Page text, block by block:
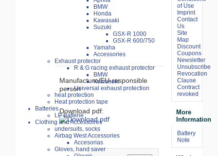
BMW
Honda
Kawasaki
Suzuki
GSX-R 1000
GSX-R 600/750
Yamaha
Accessories
Exhaust protector
R & G racing exhaust protector
BMW
Kawasaki
Universal exhaust protection
heat protection
Heat protection tape
Batteries
LP Batterie
Clothing and Accessoires
undersuits, socks
Airbag West Accessories
Accesorias
Gloves, hand saver
Manufacture/EU-responsible
person
Download pdf:
of Use
Imprint
Contact
Us
Site
Map
Discount
Coupons
Newsletter
Unsubscribe
Revocation
Clause
Contract
revoked
More
Information
Battery
Note